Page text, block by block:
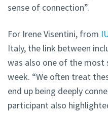
sense of connection”.
For Irene Visentini, from
Italy, the link between
was also one of the
week. “We often treat
end up being deeply
participant also